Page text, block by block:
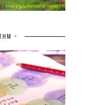
~